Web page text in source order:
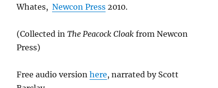
Whates,Newcon Press 2010.
(Collected inThe Peacock Cloakfrom Newcon
Press)
Free audio versionhere, narrated by Scott